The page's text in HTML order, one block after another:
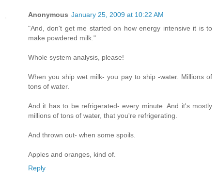
Anonymous January 25, 2009 at 10:22 AM
"And, don't get me started on how energy intensive it is to
make powdered milk."
Whole system analysis, please!
When you ship wet milk- you pay to ship -water. Millions of
tons of water.
And it has to be refrigerated- every minute. And it's mostly
millions of tons of water, that you're refrigerating.
And thrown out- when some spoils.
Apples and oranges, kind of.
Reply